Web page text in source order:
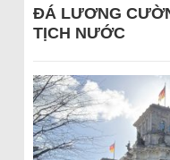
ĐÁ LƯƠNG
TỊCH NƯỚC